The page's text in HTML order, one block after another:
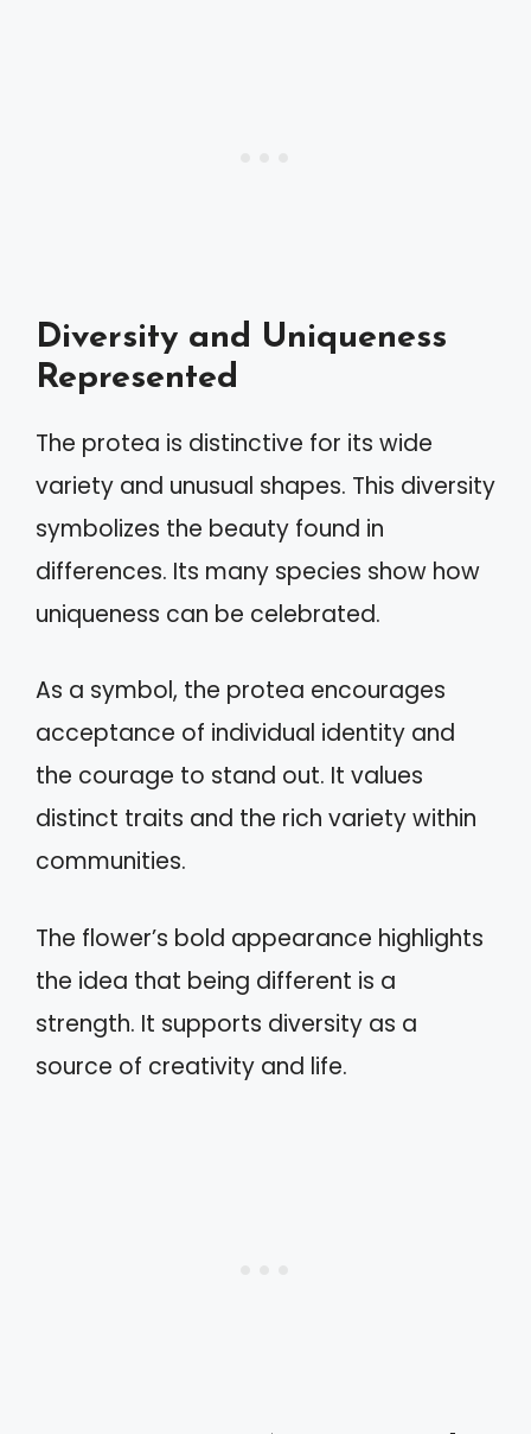
Diversity and Uniqueness
Represented
The protea is distinctive for its wide
variety and unusual shapes. This diversity
symbolizes the beauty found in
differences. Its many species show how
uniqueness can be celebrated.
As a symbol, the protea encourages
acceptance of individual identity and
the courage to stand out. It values
distinct traits and the rich variety within
communities.
The flower’s bold appearance highlights
the idea that being different is a
strength. It supports diversity as a
source of creativity and life.